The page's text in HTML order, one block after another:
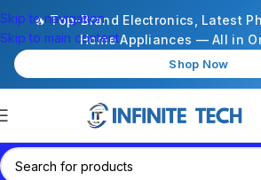
🔥 Top-Brand Electronics, Latest
Home Appliances — All in
Shop Now
Skip to navigation
Skip to main content